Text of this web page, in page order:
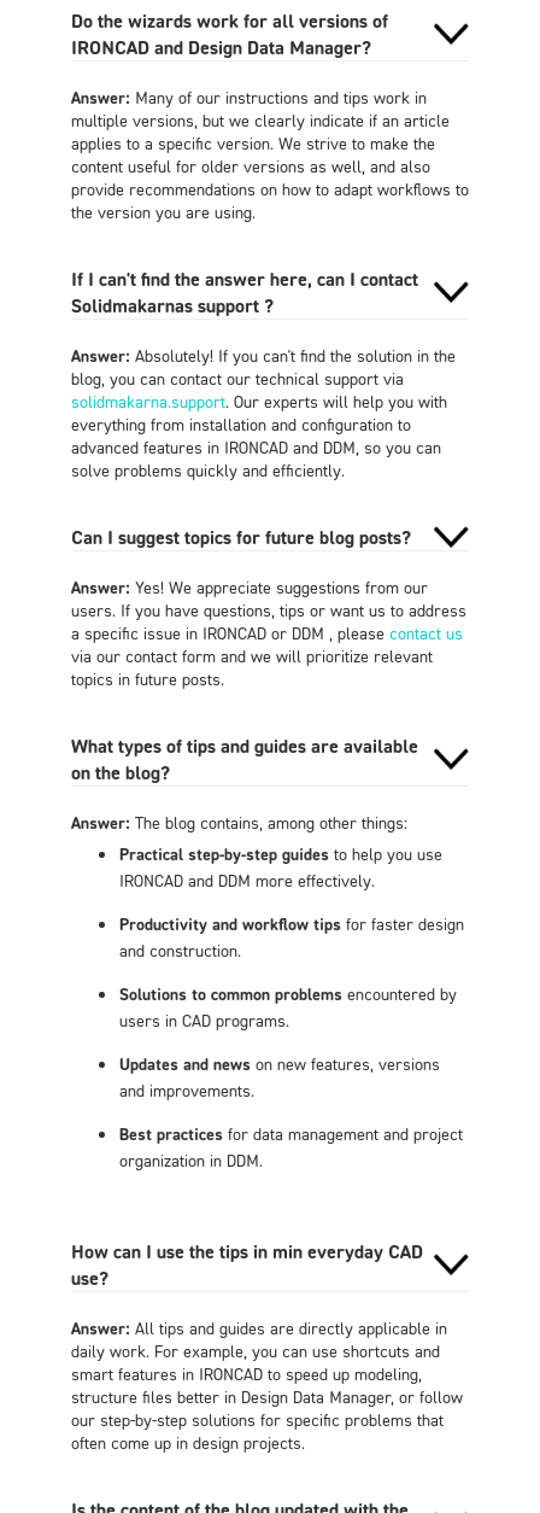
Do the wizards work for all versions of
IRONCAD and Design Data Manager?
Answer: Many of our instructions and tips work in
multiple versions, but we clearly indicate if an article
applies to a specific version. We strive to make the
content useful for older versions as well, and also
provide recommendations on how to adapt workflows to
the version you are using.
If I can't find the answer here, can I contact
Solidmakarnas support ?
Answer: Absolutely! If you can't find the solution in the
blog, you can contact our technical support via
solidmakarna.support. Our experts will help you with
everything from installation and configuration to
advanced features in IRONCAD and DDM, so you can
solve problems quickly and efficiently.
Can I suggest topics for future blog posts?
Answer: Yes! We appreciate suggestions from our
users. If you have questions, tips or want us to address
a specific issue in IRONCAD or DDM , please contact us
via our contact form and we will prioritize relevant
topics in future posts.
What types of tips and guides are available
on the blog?
Answer: The blog contains, among other things:
Practical step-by-step guidesto help you use
IRONCAD and DDM more effectively.
Productivity and workflow tips for faster design
and construction.
Solutions to common problems encountered by
users in CAD programs.
Updates and news on new features, versions
and improvements.
Best practices for data management and project
organization in DDM.
How can I use the tips in min everyday CAD
use?
Answer: All tips and guides are directly applicable in
daily work. For example, you can use shortcuts and
smart features in IRONCAD to speed up modeling,
structure files better in Design Data Manager, or follow
our step-by-step solutions for specific problems that
often come up in design projects.